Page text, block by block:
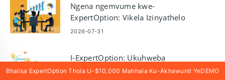
Ngena ngemvume kwe-
ExpertOption: Vikela Izinyathelo
Zokungena Ngemvume kanye
2026-07-31
I-ExpertOption: Ukuhweba
Izinketho kanambambili futhi
Bhalisa ExpertOption Thola U-$10,000 Mahhala Ku-Akhawunti YeDEMO